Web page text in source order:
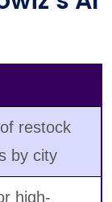
restock
by city
high-